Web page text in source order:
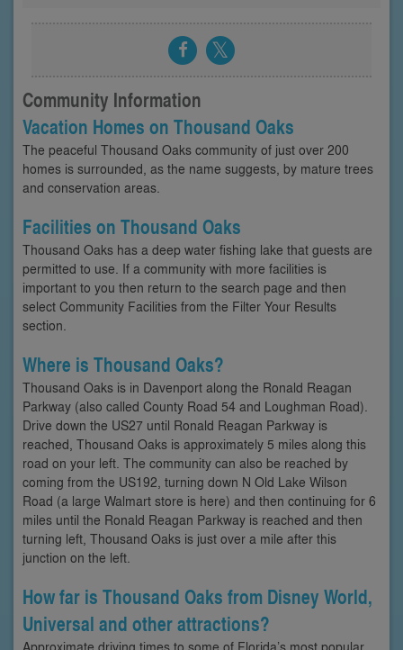
Community Information
Vacation Homes on Thousand Oaks
The peaceful Thousand Oaks community of just over 200
homes is surrounded, as the name suggests, by mature trees
and conservation areas.
Facilities on Thousand Oaks
Thousand Oaks has a deep water fishing lake that guests are
permitted to use. If a community with more facilities is
important to you then return to the search page and then
select Community Facilities from the Filter Your Results
section.
Where is Thousand Oaks?
Thousand Oaks is in Davenport along the Ronald Reagan
Parkway (also called County Road 54 and Loughman Road).
Drive down the US27 until Ronald Reagan Parkway is
reached, Thousand Oaks is approximately 5 miles along this
road on your left. The community can also be reached by
coming from the US192, turning down N Old Lake Wilson
Road (a large Walmart store is here) and then continuing for 6
miles until the Ronald Reagan Parkway is reached and then
turning left, Thousand Oaks is just over a mile after this
junction on the left.
How far is Thousand Oaks from Disney World,
Universal and other attractions?
Approximate driving times to some of Florida’s most popular